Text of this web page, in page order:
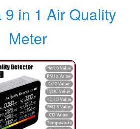
9 in 1 Air Quality
Meter